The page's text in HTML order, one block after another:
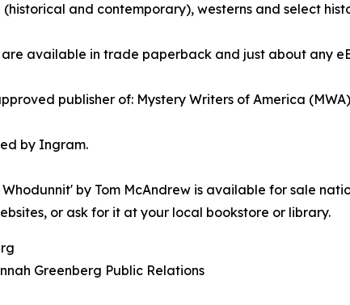
(historical and contemporary), westerns and select
are available in trade paperback and just about any
publisher of: Mystery Writers of America
by Ingram.
by Tom McAndrew is available for sale
or ask for it at your local bookstore or library.
Greenberg Public Relations